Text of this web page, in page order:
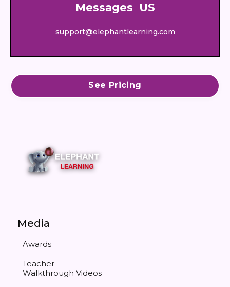
Messages US
support@elephantlearning.com
See Pricing
Media
Awards
Teacher
Walkthrough Videos